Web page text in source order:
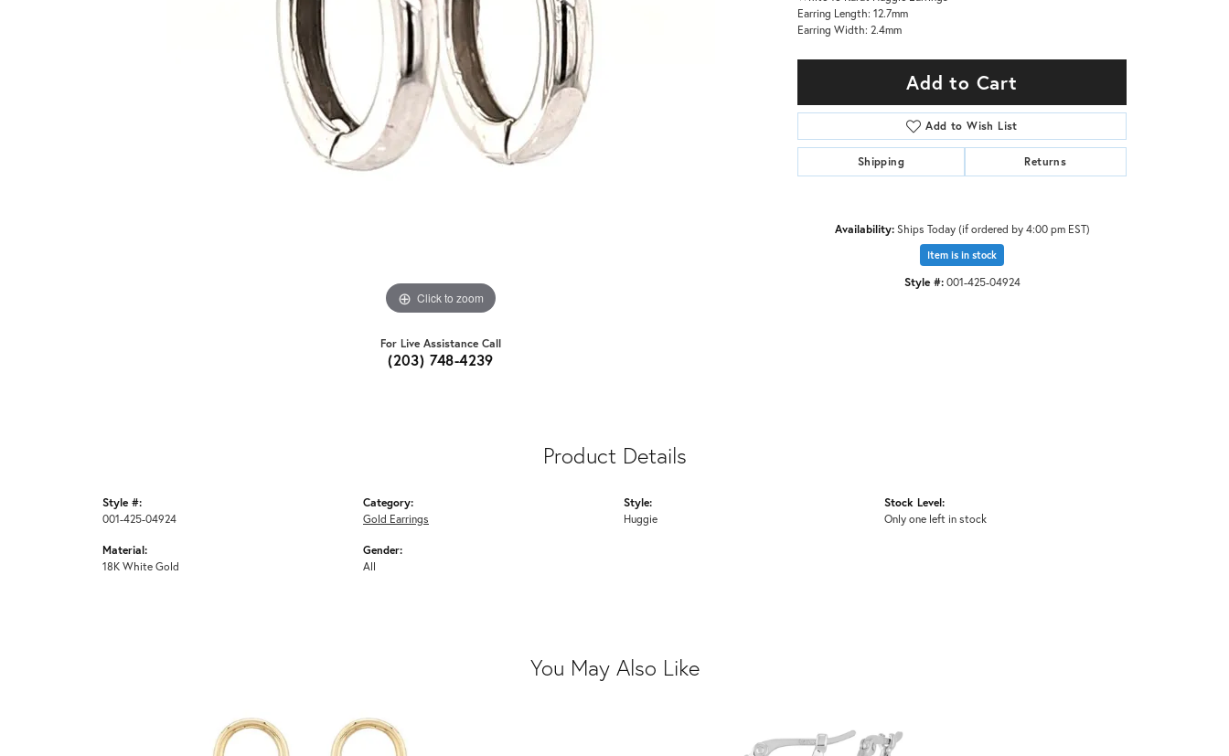
Click to zoom
For Live Assistance Call
(203) 748-4239
Earring Length: 12.7mm
Earring Width: 2.4mm
Add to Cart
Add to Wish List
Shipping Returns
Availability: Ships Today (if ordered by 4:00 pm EST)
Item is in stock
Style #: 001-425-04924
Product Details
Style #:
001-425-04924
Material:
18K White Gold
Category:
Gold Earrings
Gender:
All
Style:
Huggie
Stock Level:
Only one left in stock
You May Also Like